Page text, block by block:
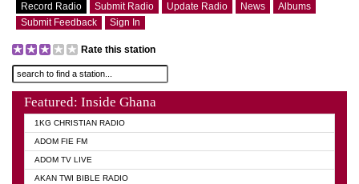
Record Radio Submit Radio Update Radio News
Albums
Submit Feedback
Sign In
Rate this station
Featured: Inside Ghana
1KG CHRISTIAN RADIO
ADOM FIE FM
ADOM TV LIVE
AKAN TWI BIBLE RADIO